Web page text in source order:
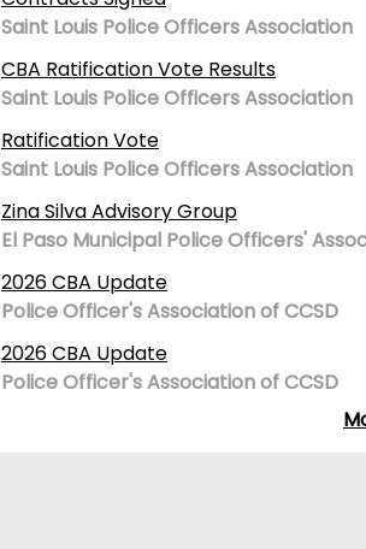
Saint Louis Police Officers Association
CBA Ratification Vote Results
Saint Louis Police Officers Association
Ratification Vote
Saint Louis Police Officers Association
Zina Silva Advisory Group
El Paso Municipal Police Officers'
2026 CBA Update
Police Officer's Association of CCSD
2026 CBA Update
Police Officer's Association of CCSD